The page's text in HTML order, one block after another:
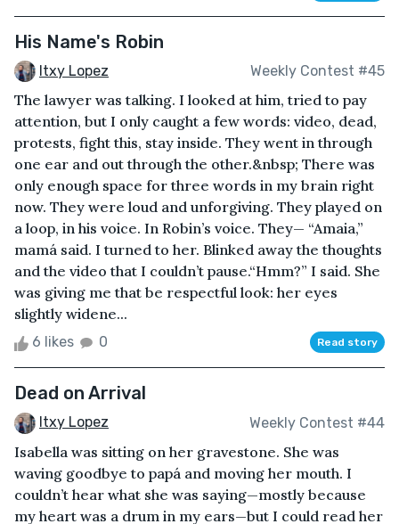
His Name's Robin
Itxy Lopez Weekly Contest #45
The lawyer was talking. I looked at him, tried to pay
attention, but I only caught a few words: video, dead,
protests, fight this, stay inside. They went in through
one ear and out through the other.&nbsp; There was
only enough space for three words in my brain right
now. They were loud and unforgiving. They played on
a loop, in his voice. In Robin’s voice. They— “Amaia,”
mamá said. I turned to her. Blinked away the thoughts
and the video that I couldn’t pause.“Hmm?” I said. She
was giving me that be respectful look: her eyes
slightly widene...
6 likes 0 Read story
Dead on Arrival
Itxy Lopez Weekly Contest #44
Isabella was sitting on her gravestone. She was
waving goodbye to papá and moving her mouth. I
couldn’t hear what she was saying—mostly because
my heart was a drum in my ears—but I could read her